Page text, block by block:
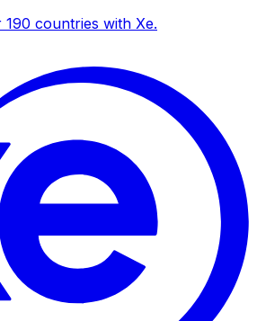
countries with Xe.